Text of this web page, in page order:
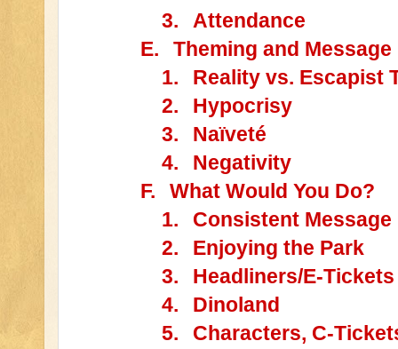
3.
Attendance
E.
Theming and Message
1.
Reality vs. Escapist
2.
Hypocrisy
3.
Naïveté
4.
Negativity
F.
What Would You Do?
1.
Consistent Message
2.
Enjoying the Park
3.
Headliners/E-Tickets
4.
Dinoland
5.
Characters, C-